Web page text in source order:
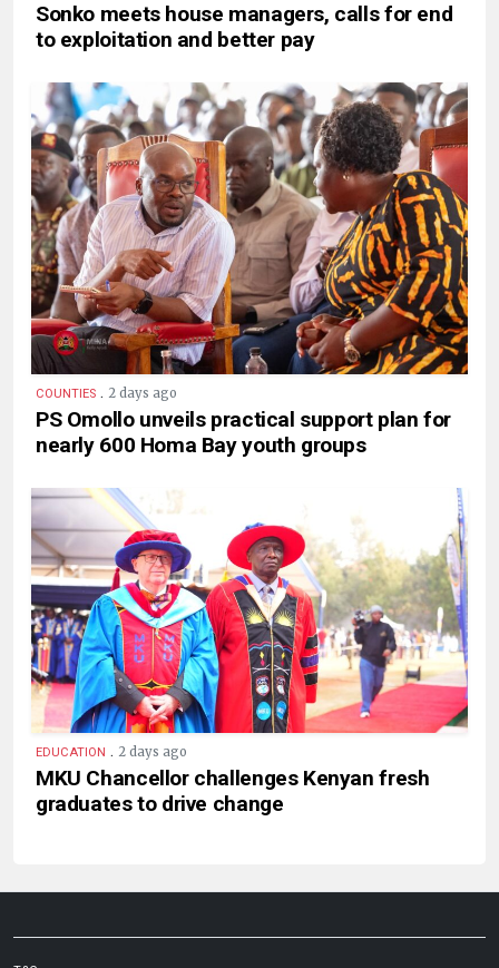
Sonko meets house managers, calls for end
to exploitation and better pay
COUNTIES . 2 days ago
PS Omollo unveils practical support plan for
nearly 600 Homa Bay youth groups
EDUCATION . 2 days ago
MKU Chancellor challenges Kenyan fresh
graduates to drive change